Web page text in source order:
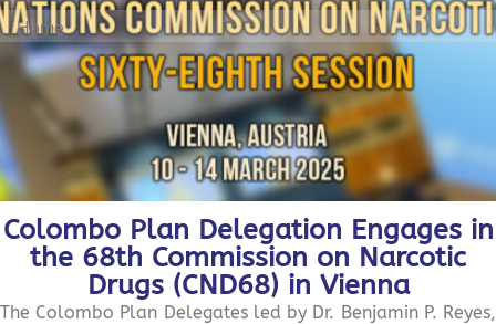
Home
Colombo Plan Delegation Engages in
the 68th Commission on Narcotic
Drugs (CND68) in Vienna
The Colombo Plan Delegates led by Dr. Benjamin P. Reyes,